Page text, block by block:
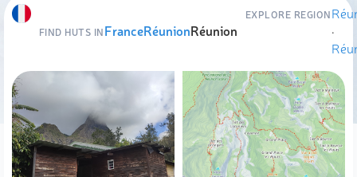
FIND HUTS INFranceRéunionRéunion
EXPLORE REGION
·